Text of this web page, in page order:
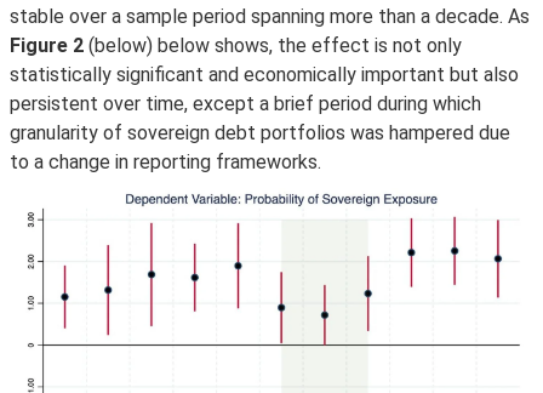
stable over a sample period spanning more than a decade. As
Figure 2 (below) below shows, the effect is not only
statistically significant and economically important but also
persistent over time, except a brief period during which
granularity of sovereign debt portfolios was hampered due
to a change in reporting frameworks.